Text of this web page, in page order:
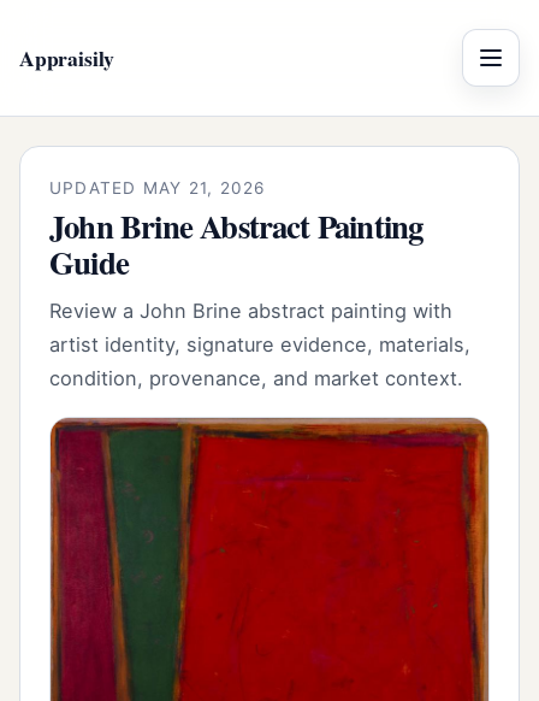
Appraisily Menu
UPDATED MAY 21, 2026
John Brine Abstract Painting
Guide
Review a John Brine abstract painting with
artist identity, signature evidence, materials,
condition, provenance, and market context.